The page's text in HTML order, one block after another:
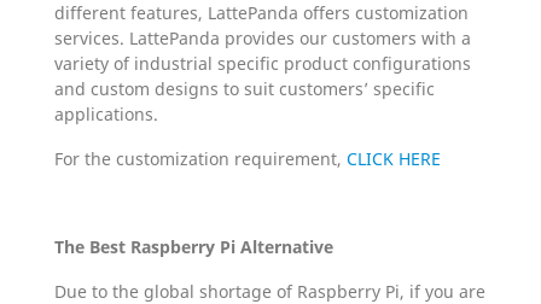
different features, LattePanda offers customization
services. LattePanda provides our customers with a
variety of industrial specific product configurations
and custom designs to suit customers’ specific
applications.
For the customization requirement, CLICK HERE
The Best Raspberry Pi Alternative
Due to the global shortage of Raspberry Pi, if you are